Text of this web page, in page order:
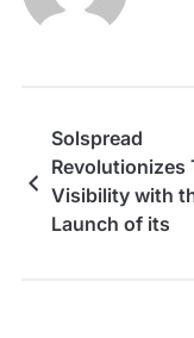
Solspread
Revolutionizes
Visibility with
Launch of its